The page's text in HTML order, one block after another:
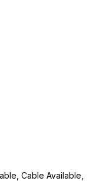
Cable Available,